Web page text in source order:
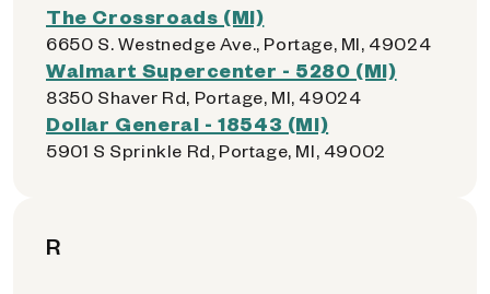
The Crossroads (MI)
6650 S. Westnedge Ave., Portage, MI, 49024
Walmart Supercenter - 5280 (MI)
8350 Shaver Rd, Portage, MI, 49024
Dollar General - 18543 (MI)
5901 S Sprinkle Rd, Portage, MI, 49002
R